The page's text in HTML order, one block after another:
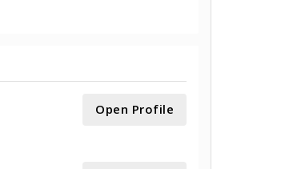
Open Profile